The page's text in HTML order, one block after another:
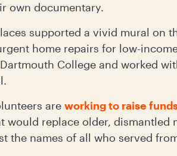
own documentary.
supported a vivid mural on
home repairs for low-
College and worked
are working to raise
would replace older,
the names of all who served